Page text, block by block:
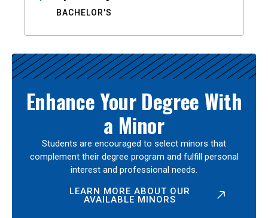
BACHELOR'S
Enhance Your Degree With
a Minor
Students are encouraged to select minors that
complement their degree program and fulfill personal
interest and professional needs.
LEARN MORE ABOUT OUR
AVAILABLE MINORS